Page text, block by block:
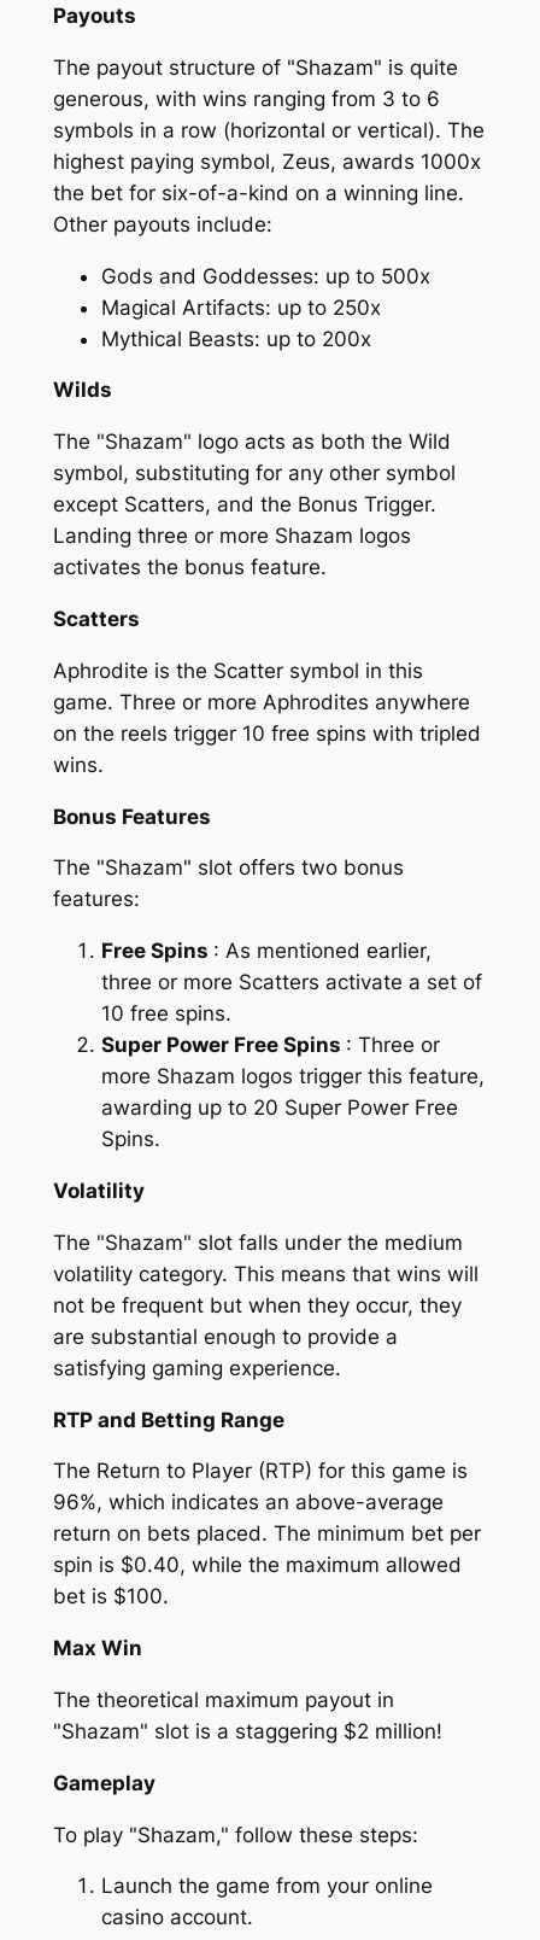
Payouts
The payout structure of "Shazam" is quite
generous, with wins ranging from 3 to 6
symbols in a row (horizontal or vertical). The
highest paying symbol, Zeus, awards 1000x
the bet for six-of-a-kind on a winning line.
Other payouts include:
Gods and Goddesses: up to 500x
Magical Artifacts: up to 250x
Mythical Beasts: up to 200x
Wilds
The "Shazam" logo acts as both the Wild
symbol, substituting for any other symbol
except Scatters, and the Bonus Trigger.
Landing three or more Shazam logos
activates the bonus feature.
Scatters
Aphrodite is the Scatter symbol in this
game. Three or more Aphrodites anywhere
on the reels trigger 10 free spins with tripled
wins.
Bonus Features
The "Shazam" slot offers two bonus
features:
Free Spins : As mentioned earlier,
three or more Scatters activate a set of
10 free spins.
Super Power Free Spins : Three or
more Shazam logos trigger this feature,
awarding up to 20 Super Power Free
Spins.
Volatility
The "Shazam" slot falls under the medium
volatility category. This means that wins will
not be frequent but when they occur, they
are substantial enough to provide a
satisfying gaming experience.
RTP and Betting Range
The Return to Player (RTP) for this game is
96%, which indicates an above-average
return on bets placed. The minimum bet per
spin is $0.40, while the maximum allowed
bet is $100.
Max Win
The theoretical maximum payout in
"Shazam" slot is a staggering $2 million!
Gameplay
To play "Shazam," follow these steps:
Launch the game from your online
casino account.